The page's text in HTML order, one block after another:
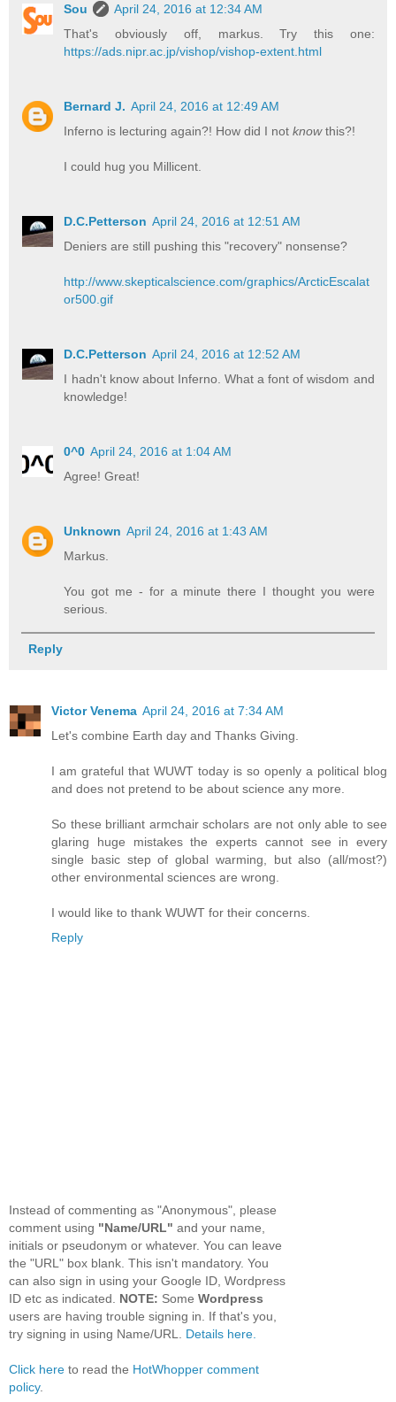
Sou
April 24, 2016 at 12:34 AM
That's obviously off, markus. Try this one:
https://ads.nipr.ac.jp/vishop/vishop-extent.html
Bernard J. April 24, 2016 at 12:49 AM
Inferno is lecturing again?! How did I notknowthis?!
I could hug you Millicent.
D.C.Petterson April 24, 2016 at 12:51 AM
Deniers are still pushing this "recovery" nonsense?
http://www.skepticalscience.com/graphics/ArcticEscalat
or500.gif
D.C.Petterson April 24, 2016 at 12:52 AM
I hadn't know about Inferno. What a font of wisdom and
knowledge!
0^0 April 24, 2016 at 1:04 AM
Agree! Great!
Unknown April 24, 2016 at 1:43 AM
Markus.
You got me - for a minute there I thought you were
serious.
Reply
Victor Venema April 24, 2016 at 7:34 AM
Let's combine Earth day and Thanks Giving.
I am grateful that WUWT today is so openly a political blog
and does not pretend to be about science any more.
So these brilliant armchair scholars are not only able to see
glaring huge mistakes the experts cannot see in every
single basic step of global warming, but also (all/most?)
other environmental sciences are wrong.
I would like to thank WUWT for their concerns.
Reply
Instead of commenting as "Anonymous", please
comment using "Name/URL" and your name,
initials or pseudonym or whatever. You can leave
the "URL" box blank. This isn't mandatory. You
can also sign in using your Google ID, Wordpress
ID etc as indicated. NOTE: Some Wordpress
users are having trouble signing in. If that's you,
try signing in using Name/URL. Details here.
Click here to read the HotWhopper comment
policy.